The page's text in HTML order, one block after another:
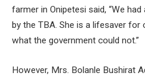
farmer in Onipetesi said, “We
by the TBA. She is a lifesaver for
what the government could not.”
However, Mrs. Bolanle Bushirat